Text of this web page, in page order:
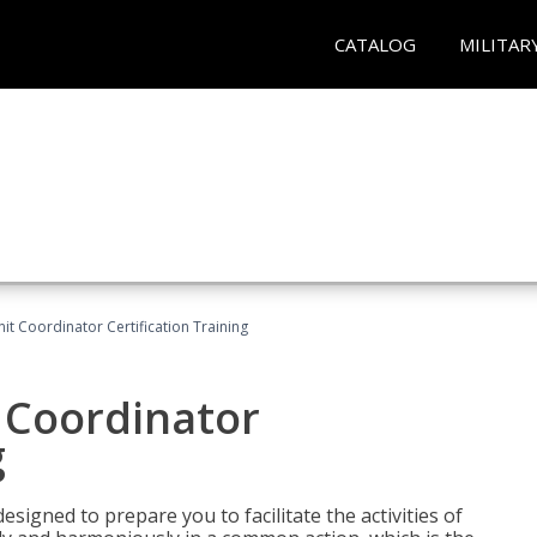
CATALOG
Coordinator Certification Training
to prepare you to facilitate the activities of